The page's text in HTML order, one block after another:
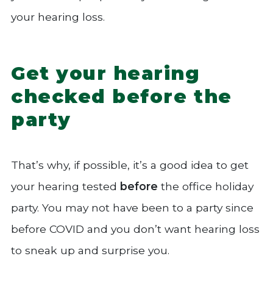
your hearing loss.
Get your hearing
checked before the
party
That’s why, if possible, it’s a good idea to get
your hearing tested before the office holiday
party. You may not have been to a party since
before COVID and you don’t want hearing loss
to sneak up and surprise you.